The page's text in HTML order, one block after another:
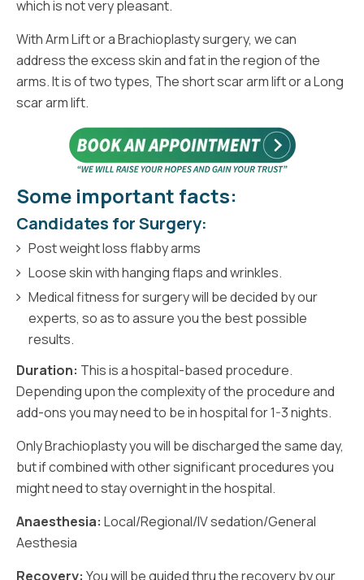
which is not very pleasant.
With Arm Lift or a Brachioplasty surgery, we can
address the excess skin and fat in the region of the
arms. It is of two types, The short scar arm lift or a Long
scar arm lift.
Some important facts:
Candidates for Surgery:
Post weight loss flabby arms
Loose skin with hanging flaps and wrinkles.
Medical fitness for surgery will be decided by our
experts, so as to assure you the best possible
results.
Duration: This is a hospital-based procedure.
Depending upon the complexity of the procedure and
add-ons you may need to be in hospital for 1-3 nights.
Only Brachioplasty you will be discharged the same day,
but if combined with other significant procedures you
might need to stay overnight in the hospital.
Anaesthesia: Local/Regional/IV sedation/General
Aesthesia
Recovery: You will be guided thru the recovery by our